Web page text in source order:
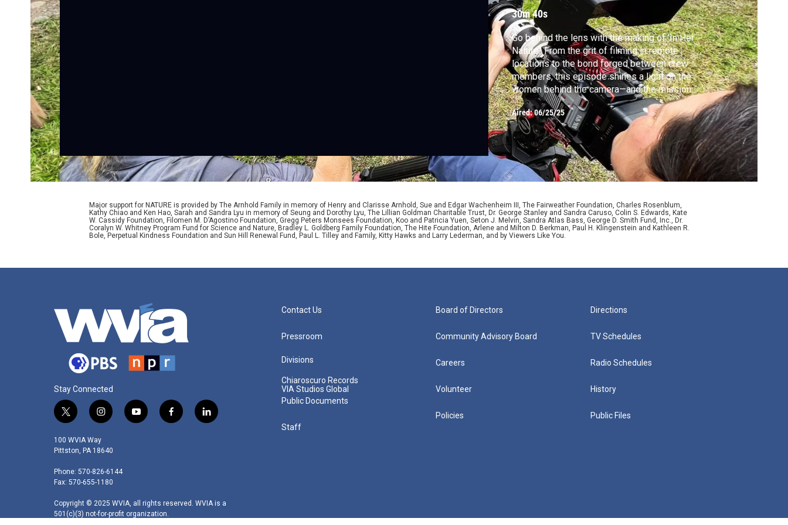
30m 40s
Go behind the lens with the making of 'In Her
Nature.' From the grit of filming in remote
locations to the bond forged between crew
members, this episode shines a light on the
women behind the camera—and the mission
that brought them together.
Aired:06/25/25
Major support for NATURE is provided by The Arnhold Family in memory of Henry and Clarisse Arnhold, Sue and Edgar Wachenheim III, The Fairweather Foundation, Charles Rosenblum,
Kathy Chiao and Ken Hao, Sarah and Sandra Lyu in memory of Seung and Dorothy Lyu, The Lillian Goldman Charitable Trust, Dr. George Stanley and Sandra Caruso, Colin S. Edwards, Kate
W. Cassidy Foundation, Filomen M. D’Agostino Foundation, Gregg Peters Monsees Foundation, Koo and Patricia Yuen, Seton J. Melvin, Sandra Atlas Bass, George D. Smith Fund, Inc., Dr.
Coralyn W. Whitney Program Fund for Science and Nature, Bradley L. Goldberg Family Foundation, The Hite Foundation, Arlene and Milton D. Berkman, Paul H. Klingenstein and Kathleen R.
Bole, Perpetual Kindness Foundation and Sun Hill Renewal Fund, Paul L. Tilley and Family, Kitty Hawks and Larry Lederman, and by Viewers Like You.
Stay Connected
t
i
t
e
r
i
s
t
g
r
a
m
y
f
k
l
n
100 WVIA Way
Pittston, PA 18640
Phone: 570-826-6144
Fax: 570-655-1180
Copyright © 2025 WVIA, all rights reserved. WVIA is a
501(c)(3) not-for-profit organization.
Contact Us
Pressroom
Divisions
Chiaroscuro Records
VIA Studios Global
Public Documents
Staff
Board of Directors
Community Advisory Board
Careers
Volunteer
Policies
Directions
TV Schedules
Radio Schedules
History
Public Files